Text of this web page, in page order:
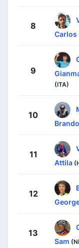
8
Carlos
9
(ITA)
10
11
Attila
12
13
Sam